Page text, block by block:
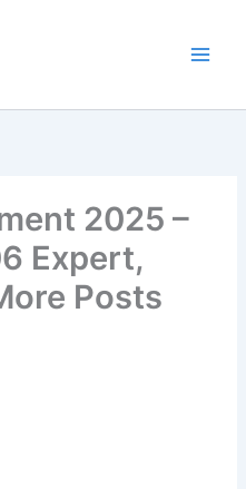
2025 –
Expert,
Posts